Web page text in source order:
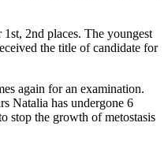
2nd places. The youngest
the title of candidate for
again for an examination.
Natalia has undergone 6
stop the growth of metostasis